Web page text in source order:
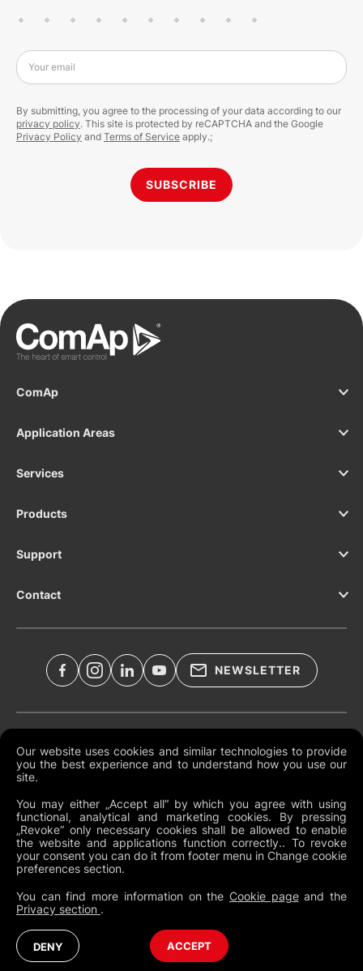
Your email
SUBSCRIBE
By submitting, you agree to the processing of your data according to our
privacy policy. This site is protected by reCAPTCHA and the Google
Privacy Policy and Terms of Service apply.;
Our website uses cookies and similar technologies to provide
you the best experience and to understand how you use our
site.
You may either „Accept all“ by which you agree with using
functional, analytical and marketing cookies. By pressing
„Revoke“ only necessary cookies shall be allowed to enable
the website and applications function correctly.. To revoke
your consent you can do it from footer menu in Change cookie
preferences section.
You can find more information on the Cookie pageand the
Privacy section .
ComAp
Application Areas
Services
Products
Support
Contact
NEWSLETTER
Global Terms and Conditions
Cookies
Change Cookie Preferences
France
Australia (English)